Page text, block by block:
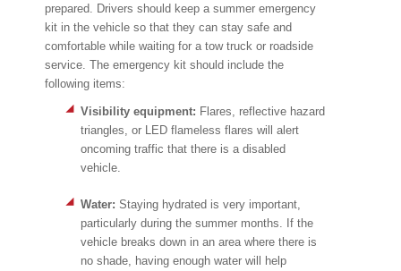
prepared. Drivers should keep a summer emergency
kit in the vehicle so that they can stay safe and
comfortable while waiting for a tow truck or roadside
service. The emergency kit should include the
following items:
Visibility equipment: Flares, reflective hazard
triangles, or LED flameless flares will alert
oncoming traffic that there is a disabled
vehicle.
Water: Staying hydrated is very important,
particularly during the summer months. If the
vehicle breaks down in an area where there is
no shade, having enough water will help